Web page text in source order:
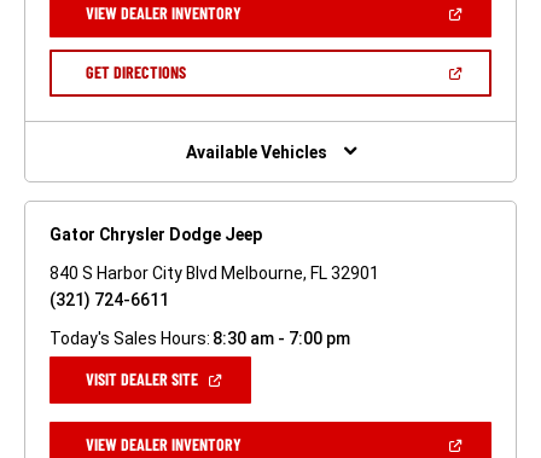
WINDOW)
VIEW DEALER INVENTORY(OPEN
A
GET DIRECTIONS(OPEN
NEW
Available Vehicles
Gator Chrysler Dodge Jeep
840 S Harbor City Blvd Melbourne, FL 32901
(321) 724-6611
Today's Sales Hours: 8:30 am - 7:00 pm
VISIT DEALER SITE(OPEN
NEW
WINDOW)
VIEW DEALER INVENTORY(OPEN